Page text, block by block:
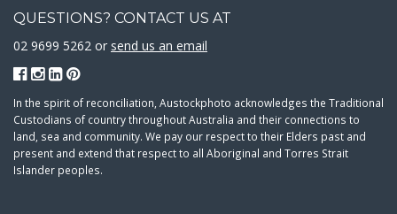
QUESTIONS? CONTACT US AT
02 9699 5262 or send us an email
In the spirit of reconciliation, Austockphoto acknowledges the Traditional
Custodians of country throughout Australia and their connections to
land, sea and community. We pay our respect to their Elders past and
present and extend that respect to all Aboriginal and Torres Strait
Islander peoples.